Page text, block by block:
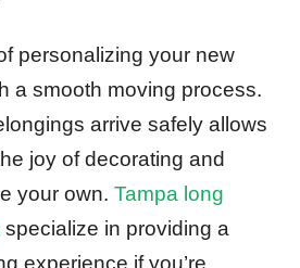
personalizing your new
a smooth moving process.
arrive safely allows
joy of decorating and
your own. Tampa long
specialize in providing a
experience if you’re